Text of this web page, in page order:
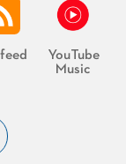
feed
YouTube
Music